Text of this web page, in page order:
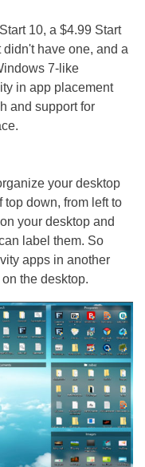
10, a $4.99 Start
have one, and a
7-like
in app placement
and support for
your desktop
down, from left to
your desktop and
label them. So
apps in another
the desktop.